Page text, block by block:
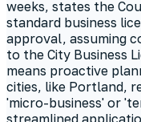
weeks, states the
standard business
approval, assuming
to the City Business
means proactive
cities, like Portland,
'micro-business' or